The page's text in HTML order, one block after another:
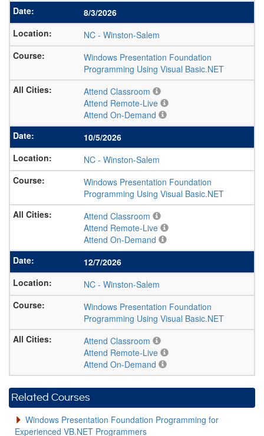
8/3/2026
NC - Winston-Salem
Windows Presentation Foundation
Programming Using Visual Basic.NET
Attend Classroom
Attend Remote-Live
Attend On-Demand
10/5/2026
NC - Winston-Salem
Windows Presentation Foundation
Programming Using Visual Basic.NET
Attend Classroom
Attend Remote-Live
Attend On-Demand
12/7/2026
NC - Winston-Salem
Windows Presentation Foundation
Programming Using Visual Basic.NET
Attend Classroom
Attend Remote-Live
Attend On-Demand
Related Courses
Windows Presentation Foundation Programming for
Experienced VB.NET Programmers